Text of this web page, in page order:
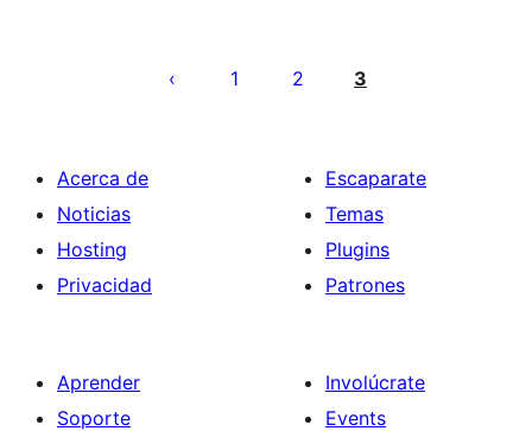
1 2 3
Acerca de
Noticias
Hosting
Privacidad
Escaparate
Temas
Plugins
Patrones
Aprender
Soporte
Involúcrate
Events